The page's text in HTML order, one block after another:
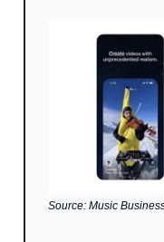
Source: Music